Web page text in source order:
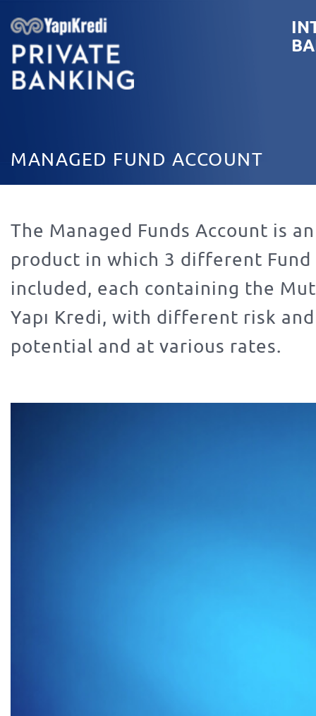
MANAGED FUND ACCOUNT
The Managed Funds Account is
product in which 3 different Fund
included, each containing the
Yapı Kredi, with different risk
potential and at various rates.